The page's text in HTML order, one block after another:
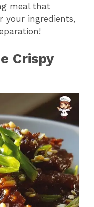
meal that
your ingredients,
Crispy